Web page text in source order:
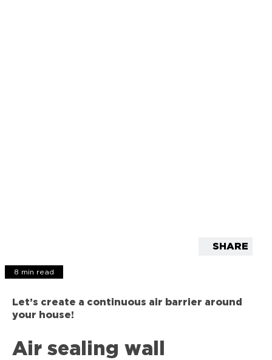
8 min read
SHARE
Let’s create a continuous air barrier around
your house!
Air sealing wall